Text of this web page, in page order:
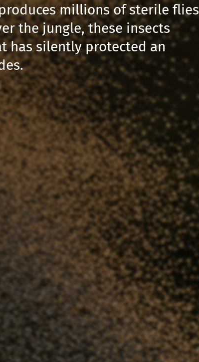
millions of sterile flies
the jungle, these insects
has silently protected an